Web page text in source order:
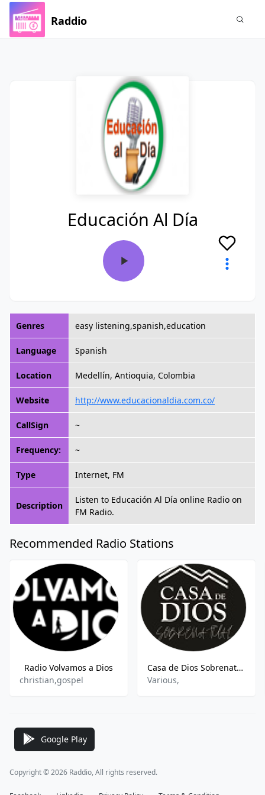
Raddio
Educación Al Día
Genres easy listening,spanish,education
Language Spanish
Location Medellín, Antioquia, Colombia
Website http://www.educacionaldia.com.co/
CallSign ~
Frequency: ~
Type Internet, FM
Description
Listen to Educación Al Día online Radio on
FM Radio.
Recommended Radio Stations
Radio Volvamos a Dios
christian,gospel
Casa de Dios Sobrenatural
Various,
Google Play
Copyright © 2026 Raddio, All rights reserved.